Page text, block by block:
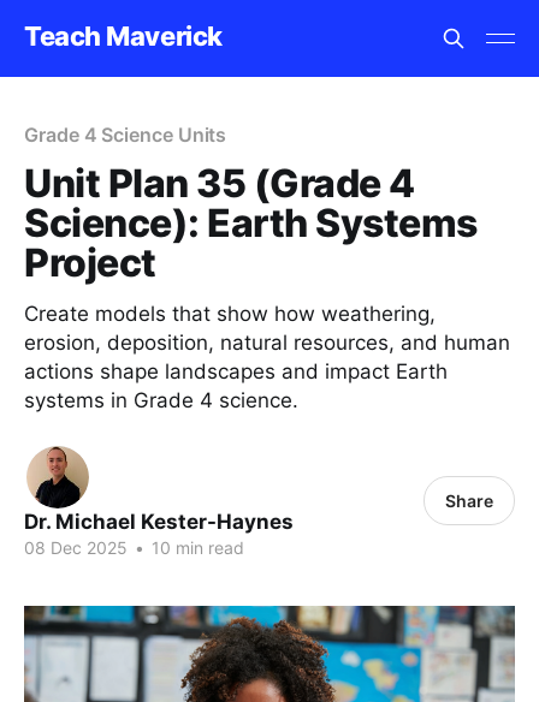
Teach Maverick
Grade 4 Science Units
Unit Plan 35 (Grade 4
Science): Earth Systems
Project
Create models that show how weathering,
erosion, deposition, natural resources, and human
actions shape landscapes and impact Earth
systems in Grade 4 science.
Dr. Michael Kester-Haynes
08 Dec 2025 • 10 min read
Share